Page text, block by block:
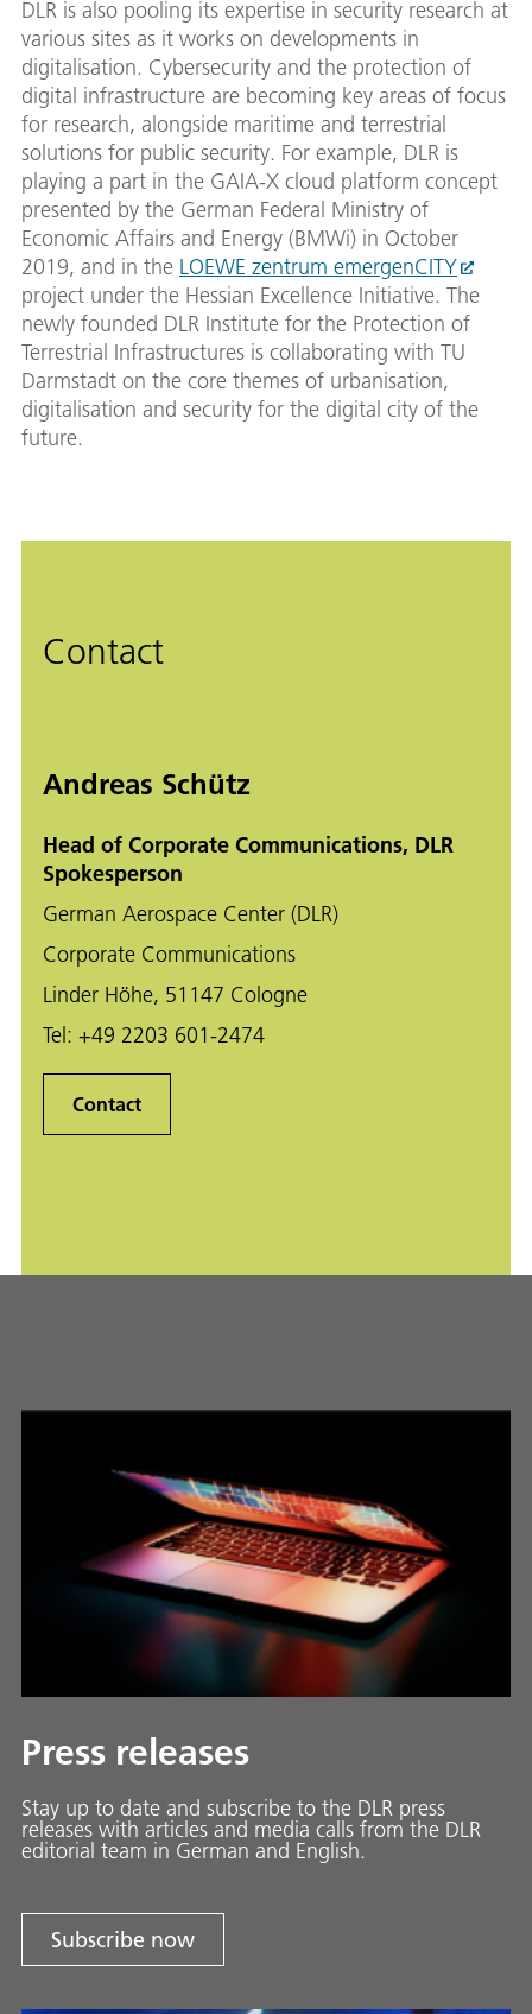
DLR is also pooling its expertise in security research at
various sites as it works on developments in
digitalisation. Cybersecurity and the protection of
digital infrastructure are becoming key areas of focus
for research, alongside maritime and terrestrial
solutions for public security. For example, DLR is
playing a part in the GAIA-X cloud platform concept
presented by the German Federal Ministry of
Economic Affairs and Energy (BMWi) in October
2019, and in the LOEWE zentrum emergenCITY
project under the Hessian Excellence Initiative. The
newly founded DLR Institute for the Protection of
Terrestrial Infrastructures is collaborating with TU
Darmstadt on the core themes of urbanisation,
digitalisation and security for the digital city of the
future.
Contact
Andreas Schütz
Head of Corporate Communications, DLR
Spokesperson
German Aerospace Center (DLR)
Corporate Communications
Linder Höhe, 51147 Cologne
Tel: +49 2203 601-2474
Contact
Press releases
Stay up to date and sub­scribe to the DLR press
releases with ar­ti­cles and media calls from the DLR
ed­i­to­ri­al team in Ger­man and En­glish.
Subscribe now